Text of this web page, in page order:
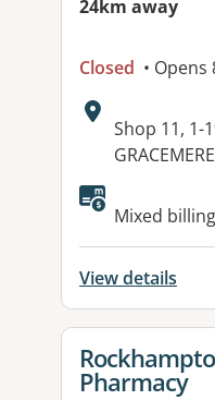
24km away
Closed •
Address:
Shop 11, 1-
Mixed billing
View details
View details
Pharmacy